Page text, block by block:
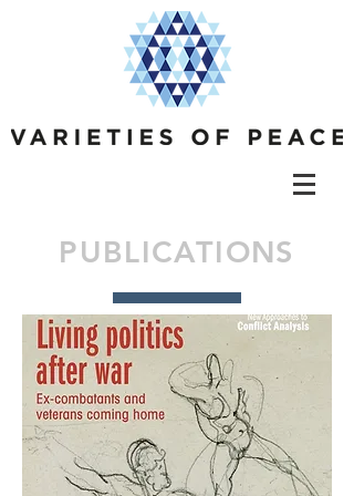
PUBLICATIONS